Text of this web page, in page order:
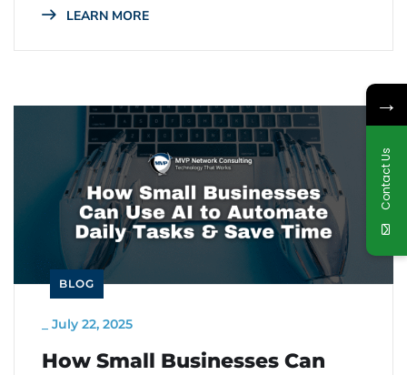
LEARN MORE
BLOG
July 22, 2025
How Small Businesses Can
→
Contact Us